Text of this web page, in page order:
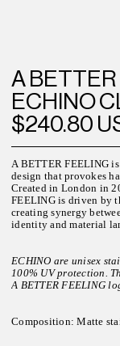
A
ECHINO
$240.80
A BETTER FEELING
design that provokes
Created in London in
FEELING is driven by
creating synergy
identity and material
ECHINO are unisex
100% UV protection.
A BETTER FEELING
Composition: Matte